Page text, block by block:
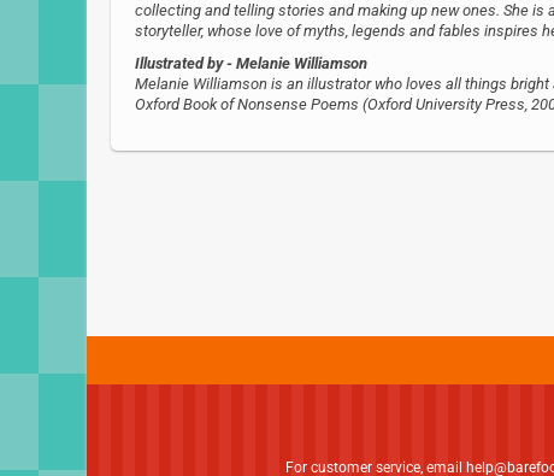
collecting and telling stories and making up new ones. She
storyteller, whose love of myths, legends and fables inspires
Illustrated by - Melanie Williamson
Melanie Williamson is an illustrator who loves all things
Oxford Book of Nonsense Poems (Oxford University Press,
For customer service, email